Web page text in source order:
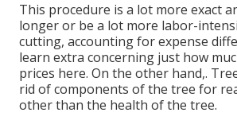
This procedure is a lot more exact
longer or be a lot more labor-
cutting, accounting for expense
learn extra concerning just how
prices here. On the other hand,.
rid of components of the tree for
other than the health of the tree.